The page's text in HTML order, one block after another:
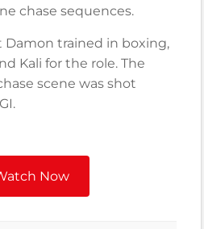
chase sequences.
Damon trained in boxing,
Kali for the role. The
scene was shot
Now